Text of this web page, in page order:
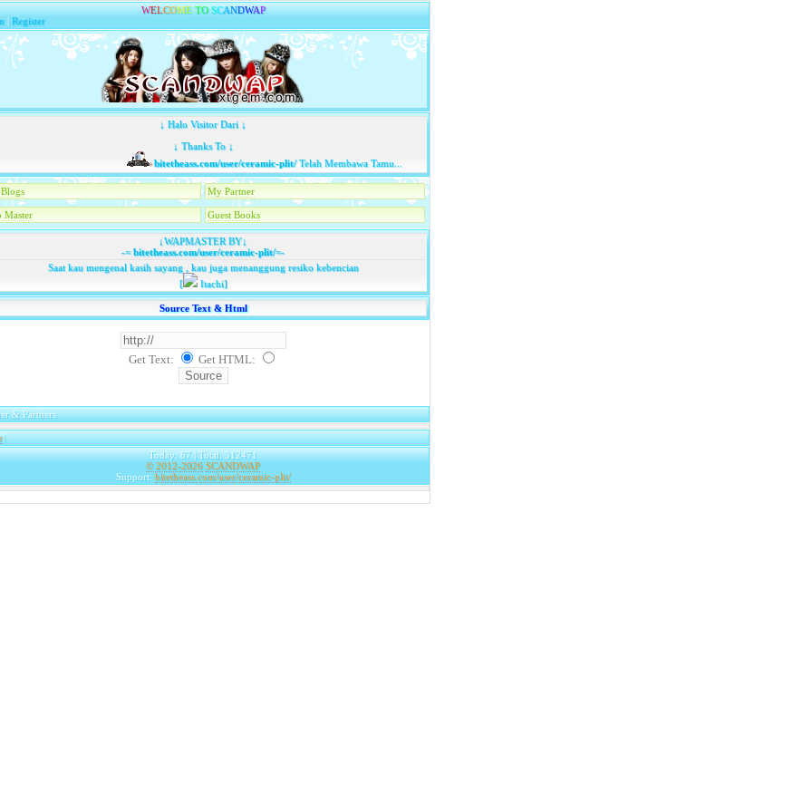
WELCOME TO SCANDWAP
|Register
↓ Halo Visitor Dari ↓
↓ Thanks To ↓
bitetheass.com/user/ceramic-plit/Telah Membawa Tamu...
My Partner
Master Guest Books
↓WAPMASTER BY↓
-=bitetheass.com/user/ceramic-plit/=-
Saat kau mengenal kasih sayang , kau juga menanggung resiko kebencian
[
Itachi]
Source Text & Html
Get Text: Get HTML:
& Partners
|
Today: 87 | Total: 312471
© 2012-2026 SCANDWAP
Support: bitetheass.com/user/ceramic-plit/